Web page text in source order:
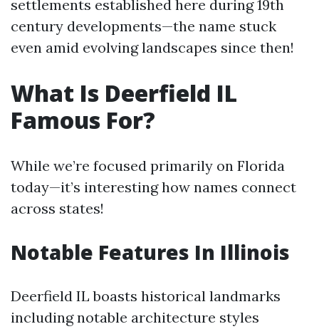
settlements established here during 19th
century developments—the name stuck
even amid evolving landscapes since then!
What Is Deerfield IL
Famous For?
While we’re focused primarily on Florida
today—it’s interesting how names connect
across states!
Notable Features In Illinois
Deerfield IL boasts historical landmarks
including notable architecture styles